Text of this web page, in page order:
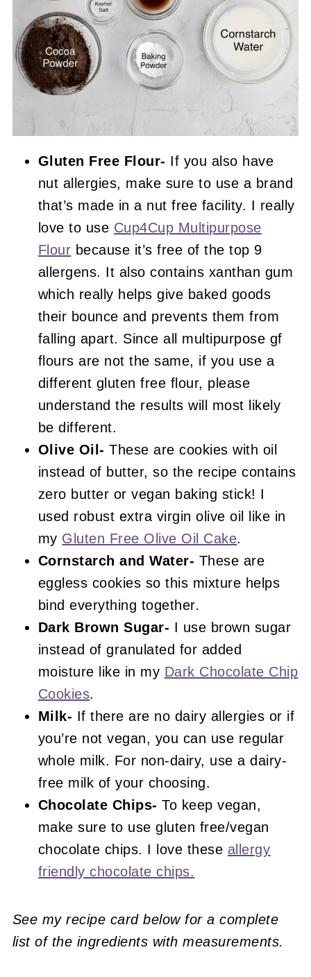
Gluten Free Flour- If you also have
nut allergies, make sure to use a brand
that’s made in a nut free facility. I really
love to use Cup4Cup Multipurpose
Flour because it’s free of the top 9
allergens. It also contains xanthan gum
which really helps give baked goods
their bounce and prevents them from
falling apart. Since all multipurpose gf
flours are not the same, if you use a
different gluten free flour, please
understand the results will most likely
be different.
Olive Oil- These are cookies with oil
instead of butter, so the recipe contains
zero butter or vegan baking stick! I
used robust extra virgin olive oil like in
my Gluten Free Olive Oil Cake.
Cornstarch and Water- These are
eggless cookies so this mixture helps
bind everything together.
Dark Brown Sugar- I use brown sugar
instead of granulated for added
moisture like in my Dark Chocolate Chip
Cookies.
Milk- If there are no dairy allergies or if
you’re not vegan, you can use regular
whole milk. For non-dairy, use a dairy-
free milk of your choosing.
Chocolate Chips- To keep vegan,
make sure to use gluten free/vegan
chocolate chips. I love these allergy
friendly chocolate chips.
See my recipe card below for a complete
list of the ingredients with measurements.